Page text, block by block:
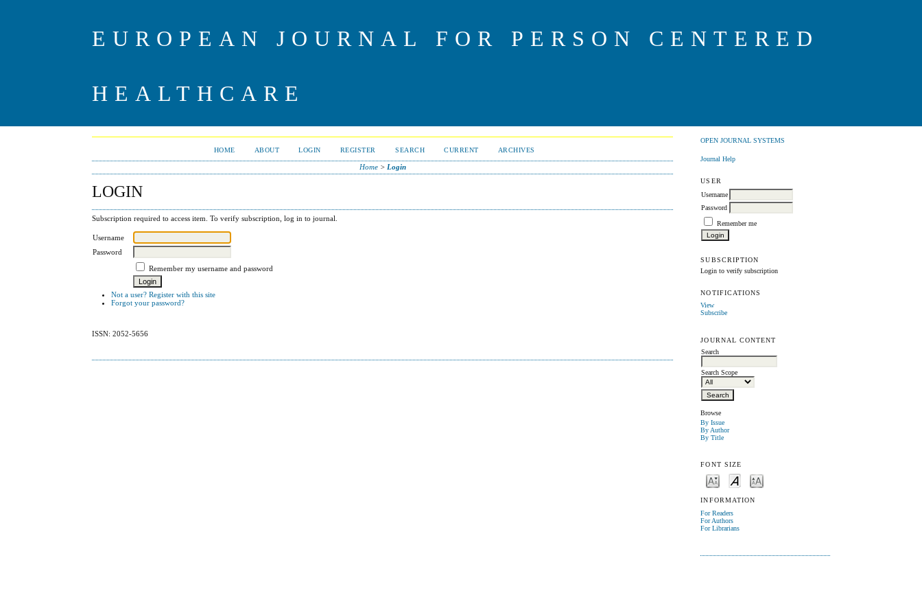
EUROPEAN JOURNAL FOR PERSON CENTERED
HEALTHCARE
OPEN JOURNAL SYSTEMS
Journal Help
USER
Username
Password
Remember me
SUBSCRIPTION
Login to verify subscription
NOTIFICATIONS
View
Subscribe
JOURNAL CONTENT
Search
Search Scope
Browse
By Issue
By Author
By Title
FONT SIZE
INFORMATION
For Readers
For Authors
For Librarians
HOME ABOUT LOGIN REGISTER SEARCH CURRENT ARCHIVES
Home> Login
LOGIN
Subscription required to access item. To verify subscription, log in to journal.
Username
Password
Remember my username and password
Not a user? Register with this site
Forgot your password?
ISSN: 2052-5656